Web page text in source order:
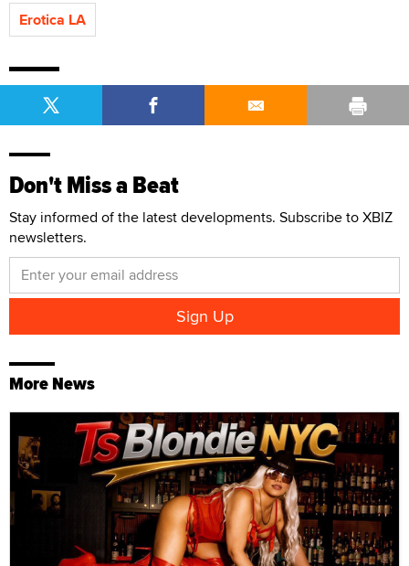
Erotica LA
Don't Miss a Beat
Stay informed of the latest developments. Subscribe to XBIZ
newsletters.
More News